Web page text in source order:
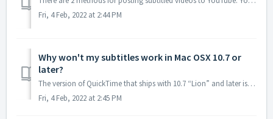
Fri, 4 Feb, 2022 at 2:44 PM
Why won't my subtitles work in Mac OSX 10.7 or
later?
The version of QuickTime that ships with 10.7 “Lion” and later is QuickTime X. Apple has changed the way the default QuickTime X player handles text tracks ...
Fri, 4 Feb, 2022 at 2:45 PM